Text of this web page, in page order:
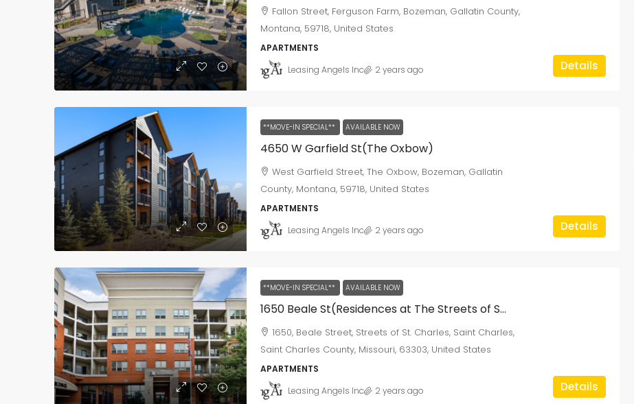
Fallon Street, Ferguson Farm, Bozeman, Gallatin County,
Montana, 59718, United States
APARTMENTS
Details
Leasing Angels Inc 2 years ago
**MOVE-IN SPECIAL** AVAILABLE NOW
4650 W Garfield St(The Oxbow)
West Garfield Street, The Oxbow, Bozeman, Gallatin
County, Montana, 59718, United States
APARTMENTS
Details
Leasing Angels Inc 2 years ago
**MOVE-IN SPECIAL** AVAILABLE NOW
1650 Beale St(Residences at The Streets of St. Charles)
1650, Beale Street, Streets of St. Charles, Saint Charles,
Saint Charles County, Missouri, 63303, United States
APARTMENTS
Details
Leasing Angels Inc 2 years ago
405, West Brooks Road, Memphis, Shelby
County, West Tennessee, Tennessee, 38109,